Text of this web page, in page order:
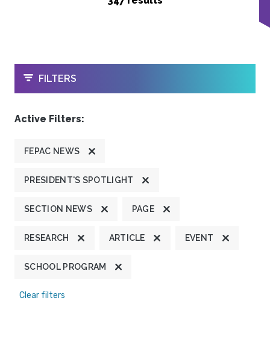
OPEN
FILTERS
Active Filters:
FEPAC NEWS
PRESIDENT'S SPOTLIGHT
SECTION NEWS PAGE
RESEARCH ARTICLE EVENT
SCHOOL PROGRAM
Clear filters